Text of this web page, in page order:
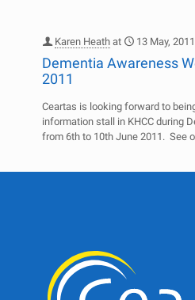
Karen Heath at 13 May, 2011
Dementia Awareness
2011
Ceartas is looking forward to
information stall in KHCC during
from 6th to 10th June 2011. See